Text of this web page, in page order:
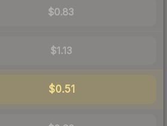
$0.83
$1.13
$0.51